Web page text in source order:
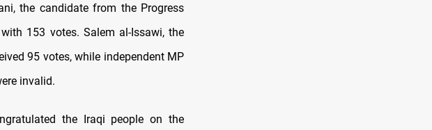
the candidate from the Progress
153 votes. Salem al-Issawi, the
95 votes, while independent MP
invalid.
the Iraqi people on the